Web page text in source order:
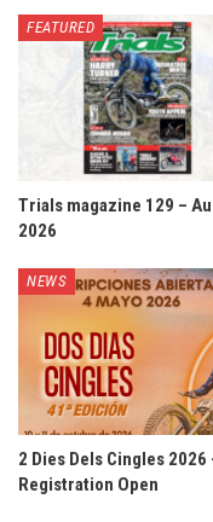
FEATURED
Trials magazine 129 –
2026
NEWS
2 Dies Dels Cingles 2026
Registration Open